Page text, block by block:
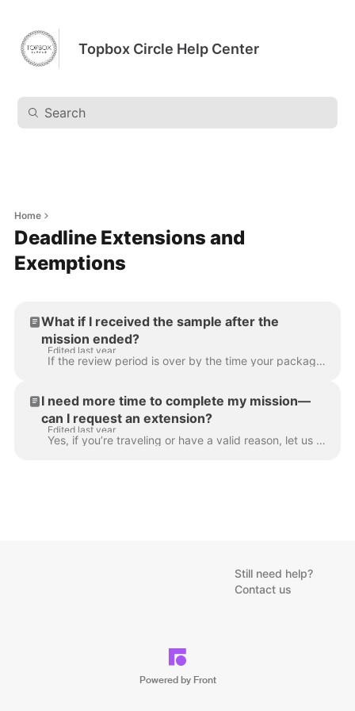
Topbox Circle Help Center
Home
Deadline Extensions and
Exemptions
What if I received the sample after the
mission ended?
Edited last year
If the review period is over by the time your package arrives, you will be exempted and not penalized. However, you must let us know ahead of time tha...
I need more time to complete my mission—
can I request an extension?
Edited last year
Yes, if you’re traveling or have a valid reason, let us know. In many cases, we can allow you to submit late or exempt you so it won’t impact your sta...
Still need help?
Contact us
Powered by Front